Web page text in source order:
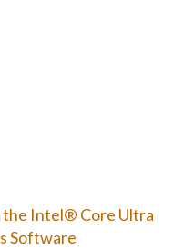
the Intel® Core Ultra
Software